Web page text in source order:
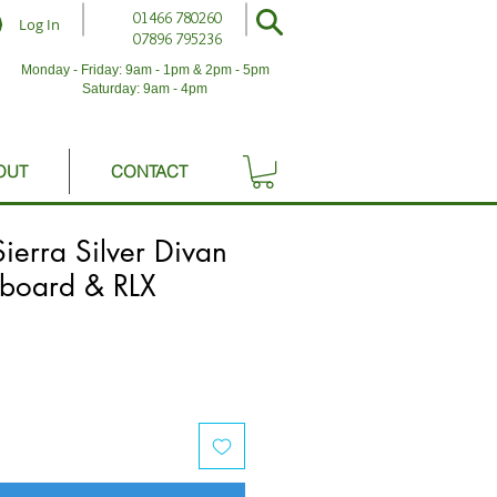
Log In
01466 780260
07896 795236
Monday - Friday: 9am - 1pm & 2pm - 5pm
Saturday: 9am - 4pm
CONTACT
Silver Divan
& RLX